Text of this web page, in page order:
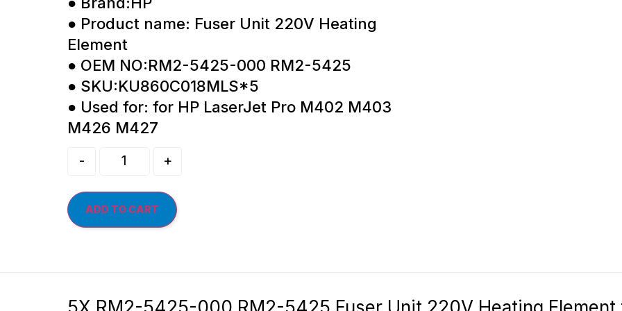
● Product name: Fuser Unit 220V Heating
Element
● OEM NO:RM2-5425-000 RM2-5425
● SKU:KU860C018MLS*5
● Used for: for HP LaserJet Pro M402 M403
M426 M427
- +
ADD TO CART